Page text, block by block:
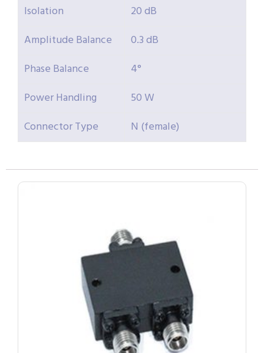
Isolation
20 dB
Amplitude Balance
0.3 dB
Phase Balance
4°
Power Handling
50 W
Connector Type
N (female)